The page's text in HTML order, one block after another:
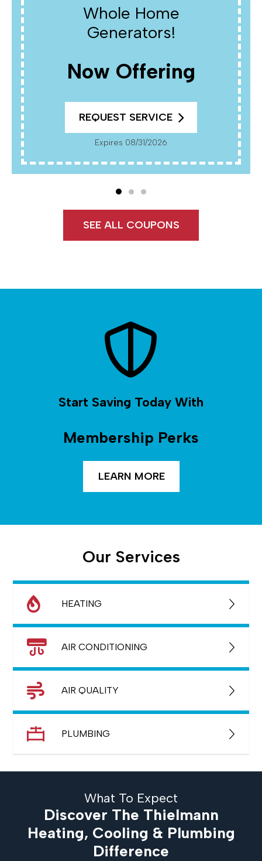
Whole Home
Generators!
Now Offering
REQUEST SERVICE
Expires 08/31/2026
SEE ALL COUPONS
Start Saving Today With
Membership Perks
LEARN MORE
Our Services
HEATING
AIR CONDITIONING
AIR QUALITY
PLUMBING
What To Expect
Discover The Thielmann
Heating, Cooling & Plumbing
Difference